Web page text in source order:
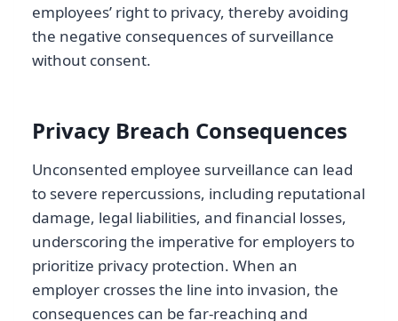
employees’ right to privacy, thereby avoiding
the negative consequences of surveillance
without consent.
Privacy Breach Consequences
Unconsented employee surveillance can lead
to severe repercussions, including reputational
damage, legal liabilities, and financial losses,
underscoring the imperative for employers to
prioritize privacy protection. When an
employer crosses the line into invasion, the
consequences can be far-reaching and